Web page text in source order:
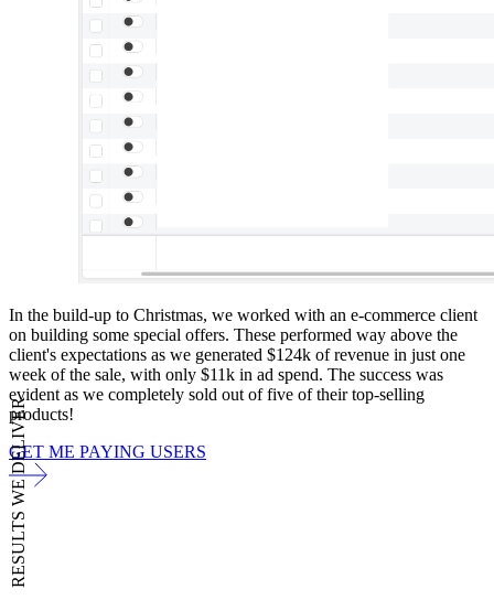
In the build-up to Christmas, we worked with an e-commerce client
on building some special offers. These performed way above the
client's expectations as we generated $124k of revenue in just one
week of the sale, with only $11k in ad spend. The success was
evident as we completely sold out of five of their top-selling
products!
GET ME PAYING USERS
RESULTS WE DELIVER